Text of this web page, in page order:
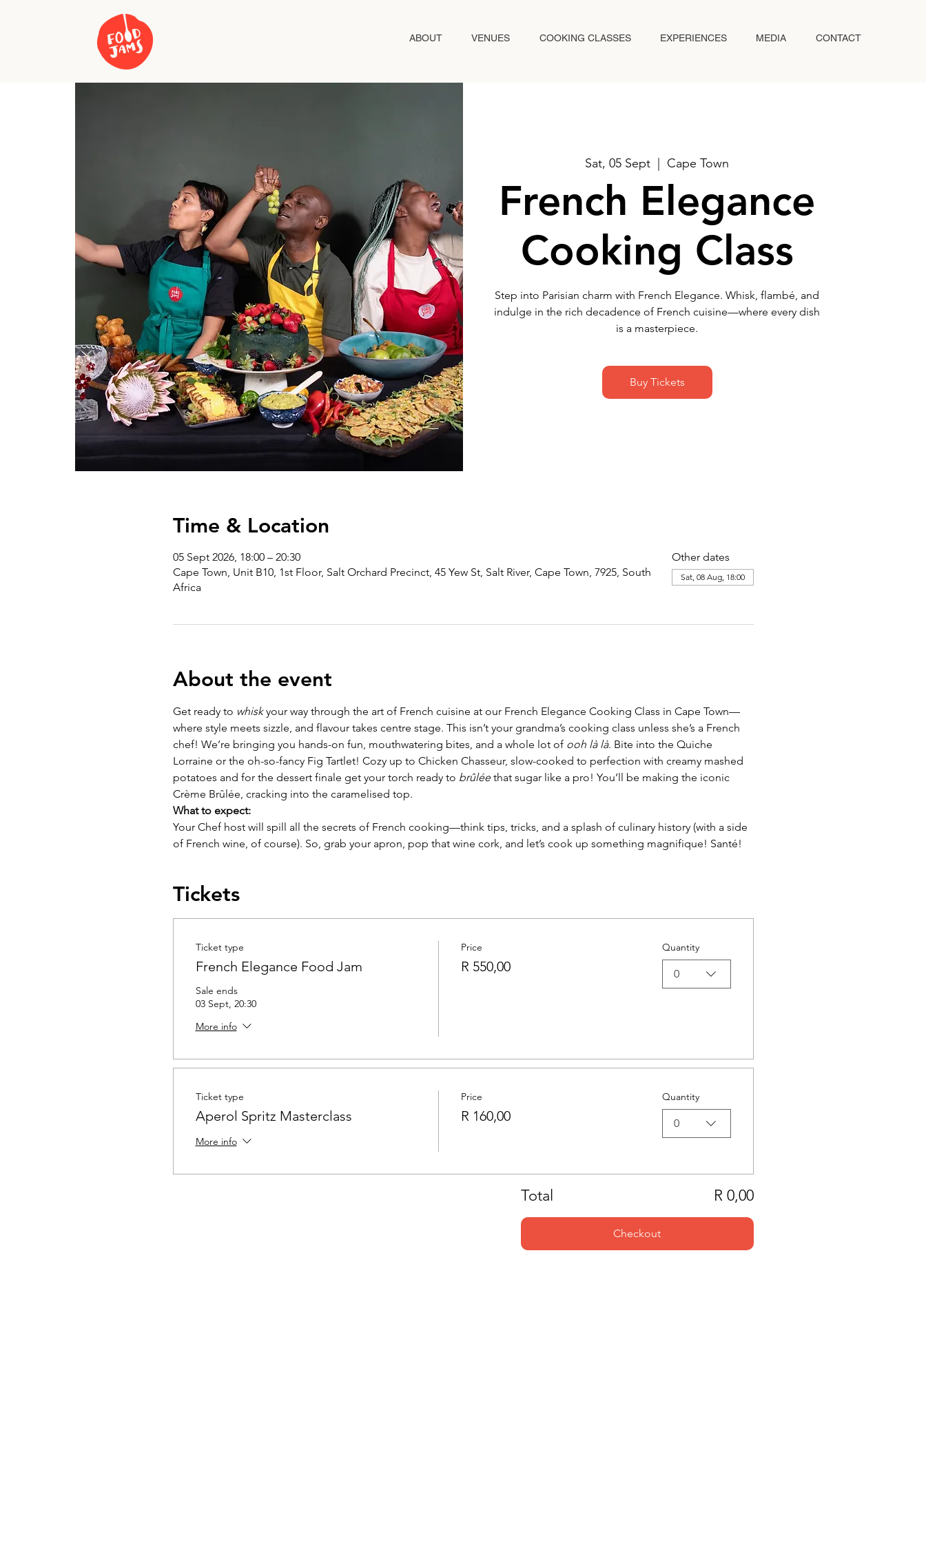
ABOUT VENUES COOKING CLASSES EXPERIENCES MEDIA CONTACT
Sat, 05 Sept Cape Town
French Elegance
Cooking Class
Step into Parisian charm with French Elegance. Whisk, flambé, and
indulge in the rich decadence of French cuisine—where every dish
is a masterpiece.
Buy Tickets
Time & Location
05 Sept 2026, 18:00 – 20:30
Cape Town, Unit B10, 1st Floor, Salt Orchard Precinct, 45 Yew St, Salt River, Cape Town, 7925, South
Africa
Other dates
Sat, 08 Aug, 18:00
About the event
Get ready to whisk your way through the art of French cuisine at our French Elegance Cooking Class in Cape Town—
where style meets sizzle, and flavour takes centre stage. This isn’t your grandma’s cooking class unless she’s a French
chef! We’re bringing you hands-on fun, mouthwatering bites, and a whole lot of ooh là là. Bite into the Quiche
Lorraine or the oh-so-fancy Fig Tartlet! Cozy up to Chicken Chasseur, slow-cooked to perfection with creamy mashed
potatoes and for the dessert finale get your torch ready to brûlée that sugar like a pro! You’ll be making the iconic
Crème Brûlée, cracking into the caramelised top.
What to expect:
Your Chef host will spill all the secrets of French cooking—think tips, tricks, and a splash of culinary history (with a side
of French wine, of course). So, grab your apron, pop that wine cork, and let’s cook up something magnifique! Santé!
Tickets
Ticket type
French Elegance Food Jam
Sale ends
03 Sept, 20:30
More info
Price
R 550,00
Quantity
0
Ticket type
Aperol Spritz Masterclass
More info
Price
R 160,00
Quantity
0
Total R 0,00
Checkout